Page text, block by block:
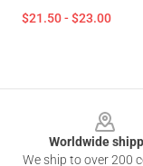
$21.50 - $23.00
Worldwide
We ship to over 200